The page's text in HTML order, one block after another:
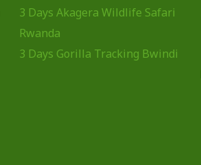
3 Days Akagera Wildlife Safari
Rwanda
3 Days Gorilla Tracking Bwindi